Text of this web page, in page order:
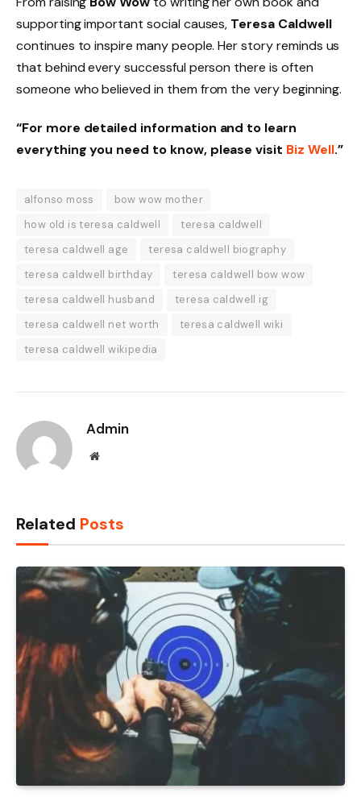
supporting important social causes, Teresa Caldwell
continues to inspire many people. Her story reminds us
that behind every successful person there is often
someone who believed in them from the very beginning.
“For more detailed information and to learn
everything you need to know, please visit Biz Well.”
alfonso moss
bow wow mother
how old is teresa caldwell
teresa caldwell
teresa caldwell age
teresa caldwell biography
teresa caldwell birthday
teresa caldwell bow wow
teresa caldwell husband
teresa caldwell ig
teresa caldwell net worth
teresa caldwell wiki
teresa caldwell wikipedia
Admin
Website
Related Posts